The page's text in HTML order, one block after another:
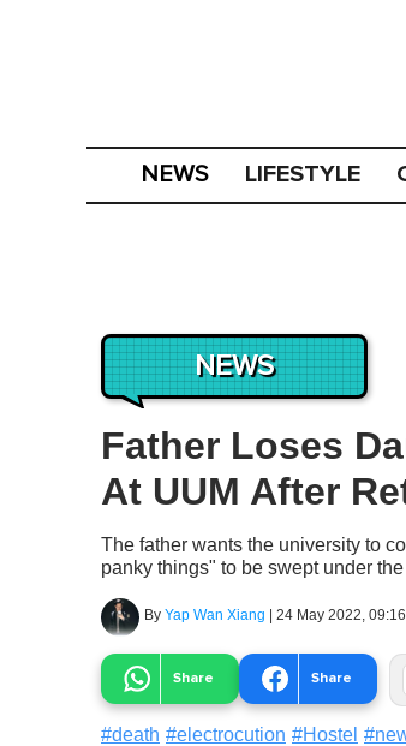
NEWS LIFESTYLE
NEWS
Father Loses
At UUM After
The father wants the university to
panky things" to be swept under the
By Yap Wan Xiang | 24 May 2022,
Share Share
#death #electrocution #Hostel #